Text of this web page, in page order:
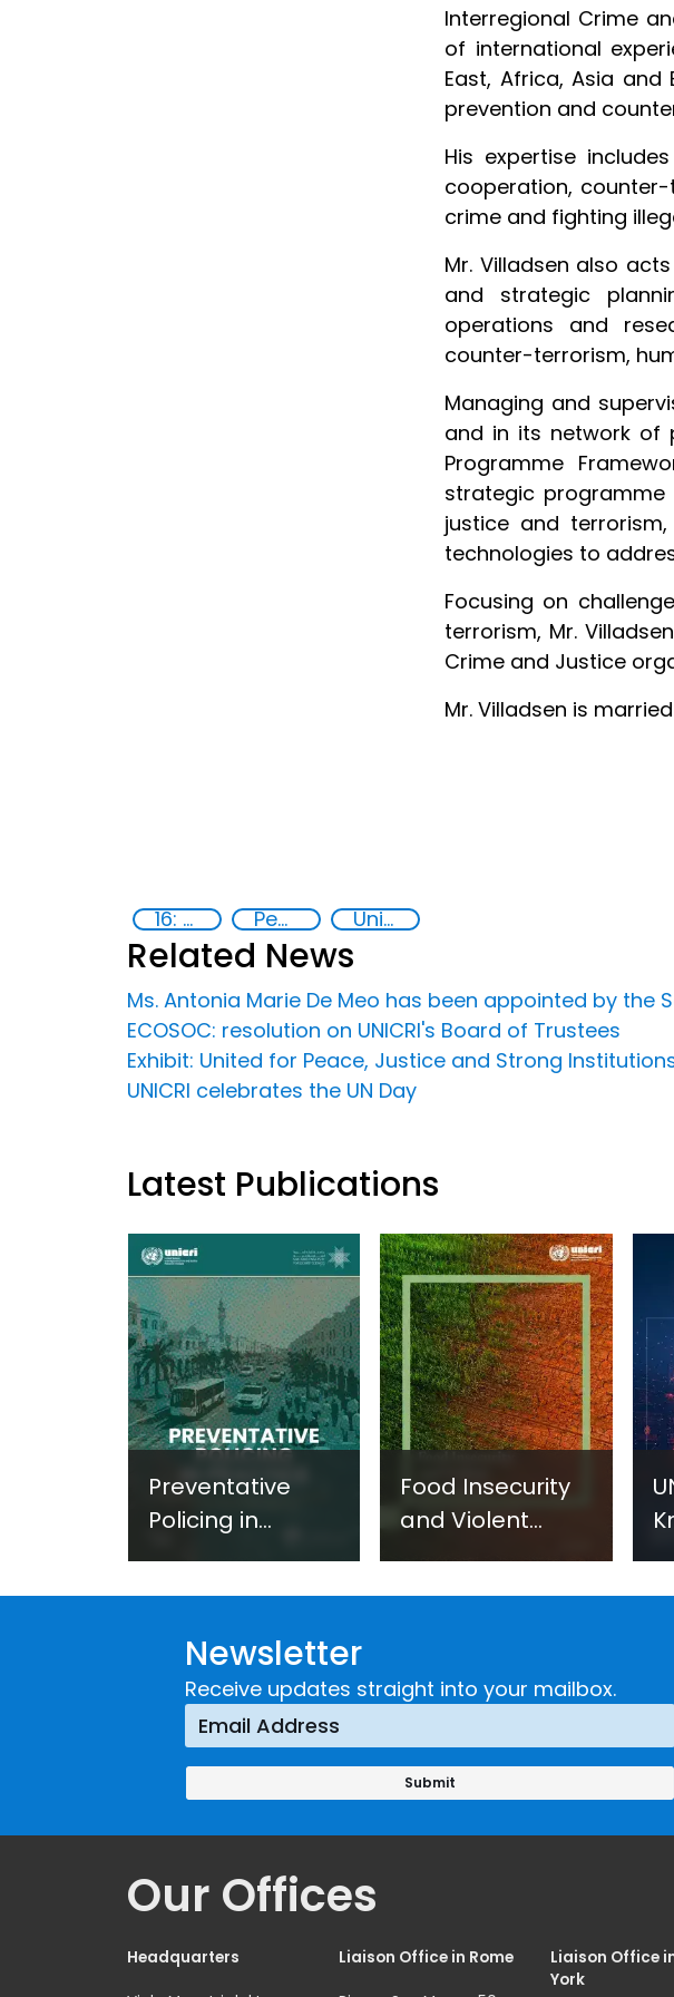
Interregional Crime
of international
East, Africa, Asia
prevention and
His expertise
cooperation,
crime and fighting
Mr. Villadsen also
and strategic
operations and
counter-terrorism,
Managing and
and in its network of
Programme
strategic
justice and
technologies to
Focusing on
terrorism, Mr.
Crime and Justice
Mr. Villadsen is
16: Peace, justice and strong institutions Peace and justice United Nations agencies
Related News
Ms. Antonia Marie De Meo has been appointed by the
ECOSOC: resolution on UNICRI's Board of Trustees
Exhibit: United for Peace, Justice and Strong
UNICRI celebrates the UN Day
Latest Publications
Preventative
Policing in
Practice:
Implementing a
Crime
Prevention
Approach
Food Insecurity
and Violent
Extremism:
Newsletter
Receive updates straight into your mailbox.
Our Offices
Headquarters Liaison Office in Rome
Liaison Office
York